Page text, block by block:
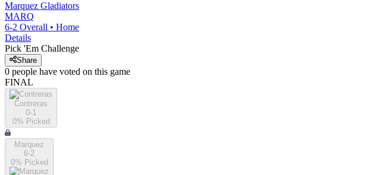
Marquez Gladiators
MARQ
6-2 Overall • Home
Details
Pick 'Em Challenge
Share
0 people have voted on this game
FINAL
Contreras
0-1
0% Picked
Marquez
6-2
0% Picked